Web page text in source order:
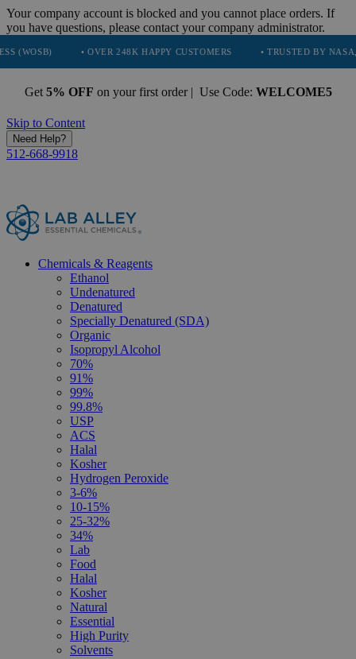
Your company account is blocked and you cannot place orders. If
you have questions, please contact your company administrator.
• OVER 248K HAPPY CUSTOMERS • TRUSTED BY NASA, TESLA,
Get 5% OFF on your first order | Use Code: WELCOME5
Skip to Content
Need Help?
512-668-9918
Chemicals & Reagents
Ethanol
Undenatured
Denatured
Specially Denatured (SDA)
Organic
Isopropyl Alcohol
70%
91%
99%
99.8%
USP
ACS
Halal
Kosher
Hydrogen Peroxide
3-6%
10-15%
25-32%
34%
Lab
Food
Halal
Kosher
Natural
Essential
High Purity
Solvents